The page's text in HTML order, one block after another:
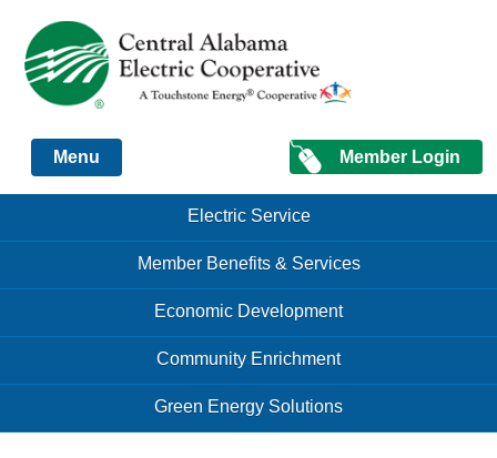
Just another Infomedia content site
Member Login
Menu
Menu Electric Service
Member Benefits & Services
Economic Development
Community Enrichment
Green Energy Solutions